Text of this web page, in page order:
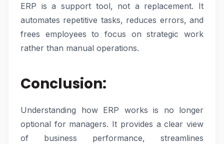
ERP is a support tool, not a replacement. It
automates repetitive tasks, reduces errors, and
frees employees to focus on strategic work
rather than manual operations.
Conclusion:
Understanding how ERP works is no longer
optional for managers. It provides a clear view
of business performance, streamlines